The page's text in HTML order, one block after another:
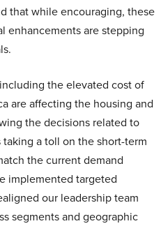
that while encouraging, these
enhancements are stepping
the elevated cost of
are affecting the housing and
the decisions related to
a toll on the short-term
the current demand
implemented targeted
our leadership team
segments and geographic